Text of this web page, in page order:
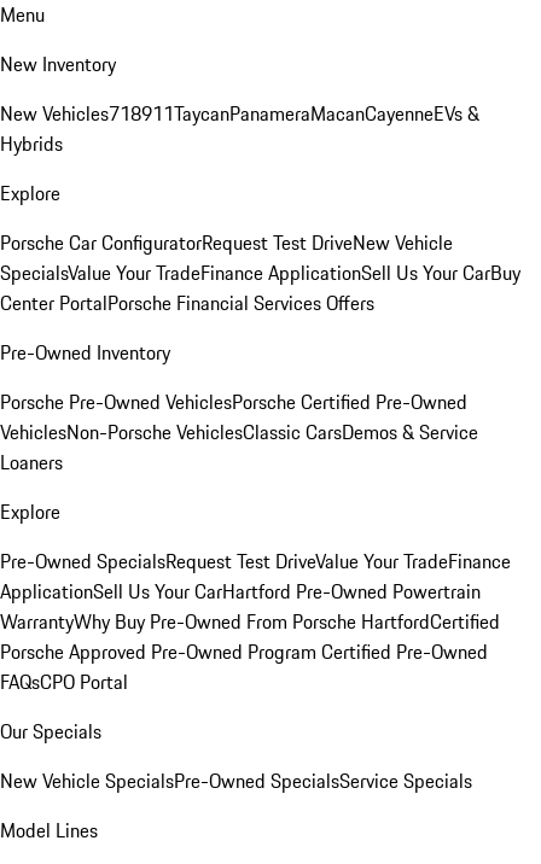
Menu
New Inventory
New Vehicles718911TaycanPanameraMacanCayenneEVs &
Hybrids
Explore
Porsche Car ConfiguratorRequest Test DriveNew Vehicle
SpecialsValue Your TradeFinance ApplicationSell Us Your CarBuy
Center PortalPorsche Financial Services Offers
Pre-Owned Inventory
Porsche Pre-Owned VehiclesPorsche Certified Pre-Owned
VehiclesNon-Porsche VehiclesClassic CarsDemos & Service
Loaners
Explore
Pre-Owned SpecialsRequest Test DriveValue Your TradeFinance
ApplicationSell Us Your CarHartford Pre-Owned Powertrain
WarrantyWhy Buy Pre-Owned From Porsche HartfordCertified
Porsche Approved Pre-Owned Program Certified Pre-Owned
FAQsCPO Portal
Our Specials
New Vehicle SpecialsPre-Owned SpecialsService Specials
Model Lines